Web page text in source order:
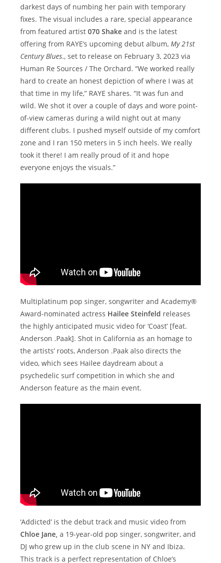
darkest days of numbing her pain with temporary
fixes. The visual includes a rare, special appearance
from featured artist070 Shakeand is the latest
offering from RAYE’s upcoming debut album,My 21st
Century Blues., set to release on February 3, 2023 via
Human Re Sources / The Orchard. “We worked really
hard to create an honest depiction of where I was at
that time in my life,” RAYE shares. “It was fun and
wild. We shot it over a couple of days and wore point-
of-view cameras during a wild night out at many
different clubs. I pushed myself outside of my comfort
zone and I ran 150 meters in 5 inch heels. We really
took it there! I am really proud of it and hope
everyone enjoys the visuals.”
Multiplatinum pop singer, songwriter and Academy®
Award-nominated actress Hailee Steinfeld releases
the highly anticipated music video for ‘Coast’ [feat.
Anderson .Paak]. Shot in California as an homage to
the artists’ roots, Anderson .Paak also directs the
video, which sees Hailee daydream about a
psychedelic surf competition in which she and
Anderson feature as the main event.
‘Addicted’ is the debut track and music video from
Chloe Jane, a 19-year-old pop singer, songwriter, and
DJ who grew up in the club scene in NY and Ibiza.
This track is a perfect representation of Chloe’s